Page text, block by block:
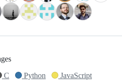
C Python
JavaScript